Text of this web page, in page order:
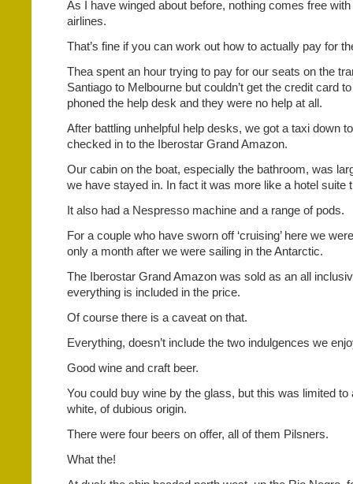
As I have winged about before, nothing comes free
airlines.
That’s fine if you can work out how to actually pay for
Thea spent an hour trying to pay for our seats on the
Santiago to Melbourne but couldn’t get the credit card
phoned the help desk and they were no help at all.
After battling unhelpful help desks, we got a taxi down
checked in to the Iberostar Grand Amazon.
Our cabin on the boat, especially the bathroom, was
we have stayed in. In fact it was more like a hotel suite
It also had a Nespresso machine and a range of pods.
For a couple who have sworn off ‘cruising’ here we
only a month after we were sailing in the Antarctic.
The Iberostar Grand Amazon was sold as an all
everything is included in the price.
Of course there is a caveat on that.
Everything, doesn’t include the two indulgences we
Good wine and craft beer.
You could buy wine by the glass, but this was limited to
white, of dubious origin.
There were four beers on offer, all of them Pilsners.
What the!